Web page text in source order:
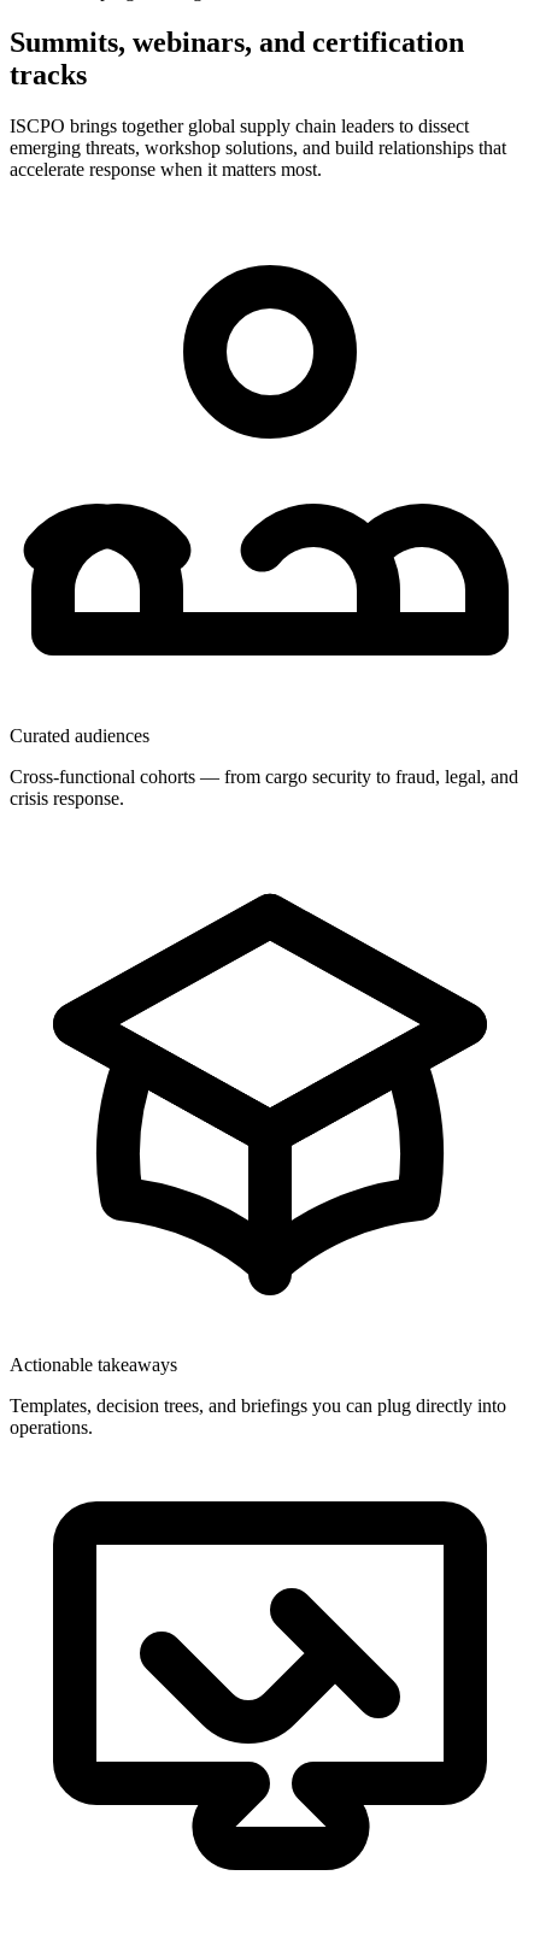
Summits, webinars, and certification
tracks
ISCPO brings together global supply chain leaders to dissect
emerging threats, workshop solutions, and build relationships that
accelerate response when it matters most.
Curated audiences
Cross-functional cohorts — from cargo security to fraud, legal, and
crisis response.
Actionable takeaways
Templates, decision trees, and briefings you can plug directly into
operations.